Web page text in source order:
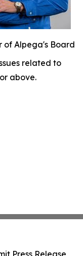
of Alpega's Board
related to
above.
Press Release